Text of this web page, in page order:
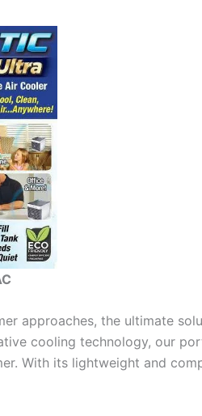
approaches, the ultimate
cooling technology, our
With its lightweight and